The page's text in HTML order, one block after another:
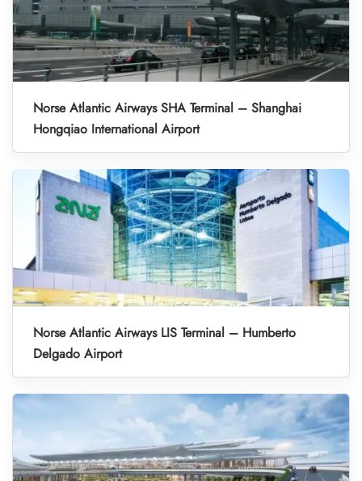
Norse Atlantic Airways SHA Terminal – Shanghai
Hongqiao International Airport
Norse Atlantic Airways LIS Terminal – Humberto
Delgado Airport